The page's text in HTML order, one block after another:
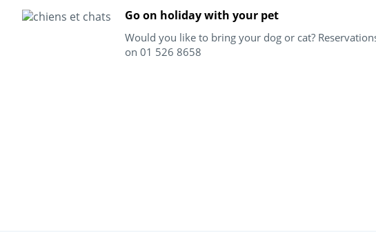
Go on holiday with your pet
Would you like to bring your dog or cat?
on 01 526 8658